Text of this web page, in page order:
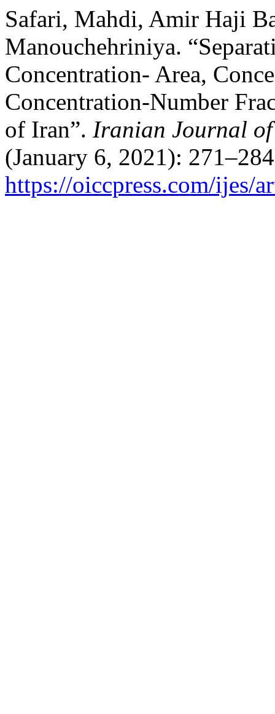
Safari, Mahdi, Amir Haji
Manouchehriniya.
Concentration- Area,
Concentration-Number
of Iran”. Iranian Journal of
(January 6, 2021):
https://oiccpress.com/ijes/